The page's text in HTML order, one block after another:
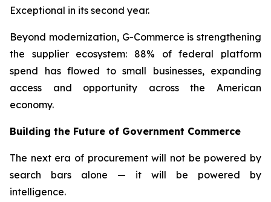
Exceptional in its second year.
Beyond modernization, G-Commerce is strengthening
the supplier ecosystem: 88% of federal platform
spend has flowed to small businesses, expanding
access and opportunity across the American
economy.
Building the Future of Government Commerce
The next era of procurement will not be powered by
search bars alone — it will be powered by
intelligence.